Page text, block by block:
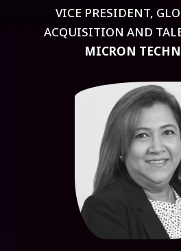
VICE PRESIDENT,
ACQUISITION AND
MICRON